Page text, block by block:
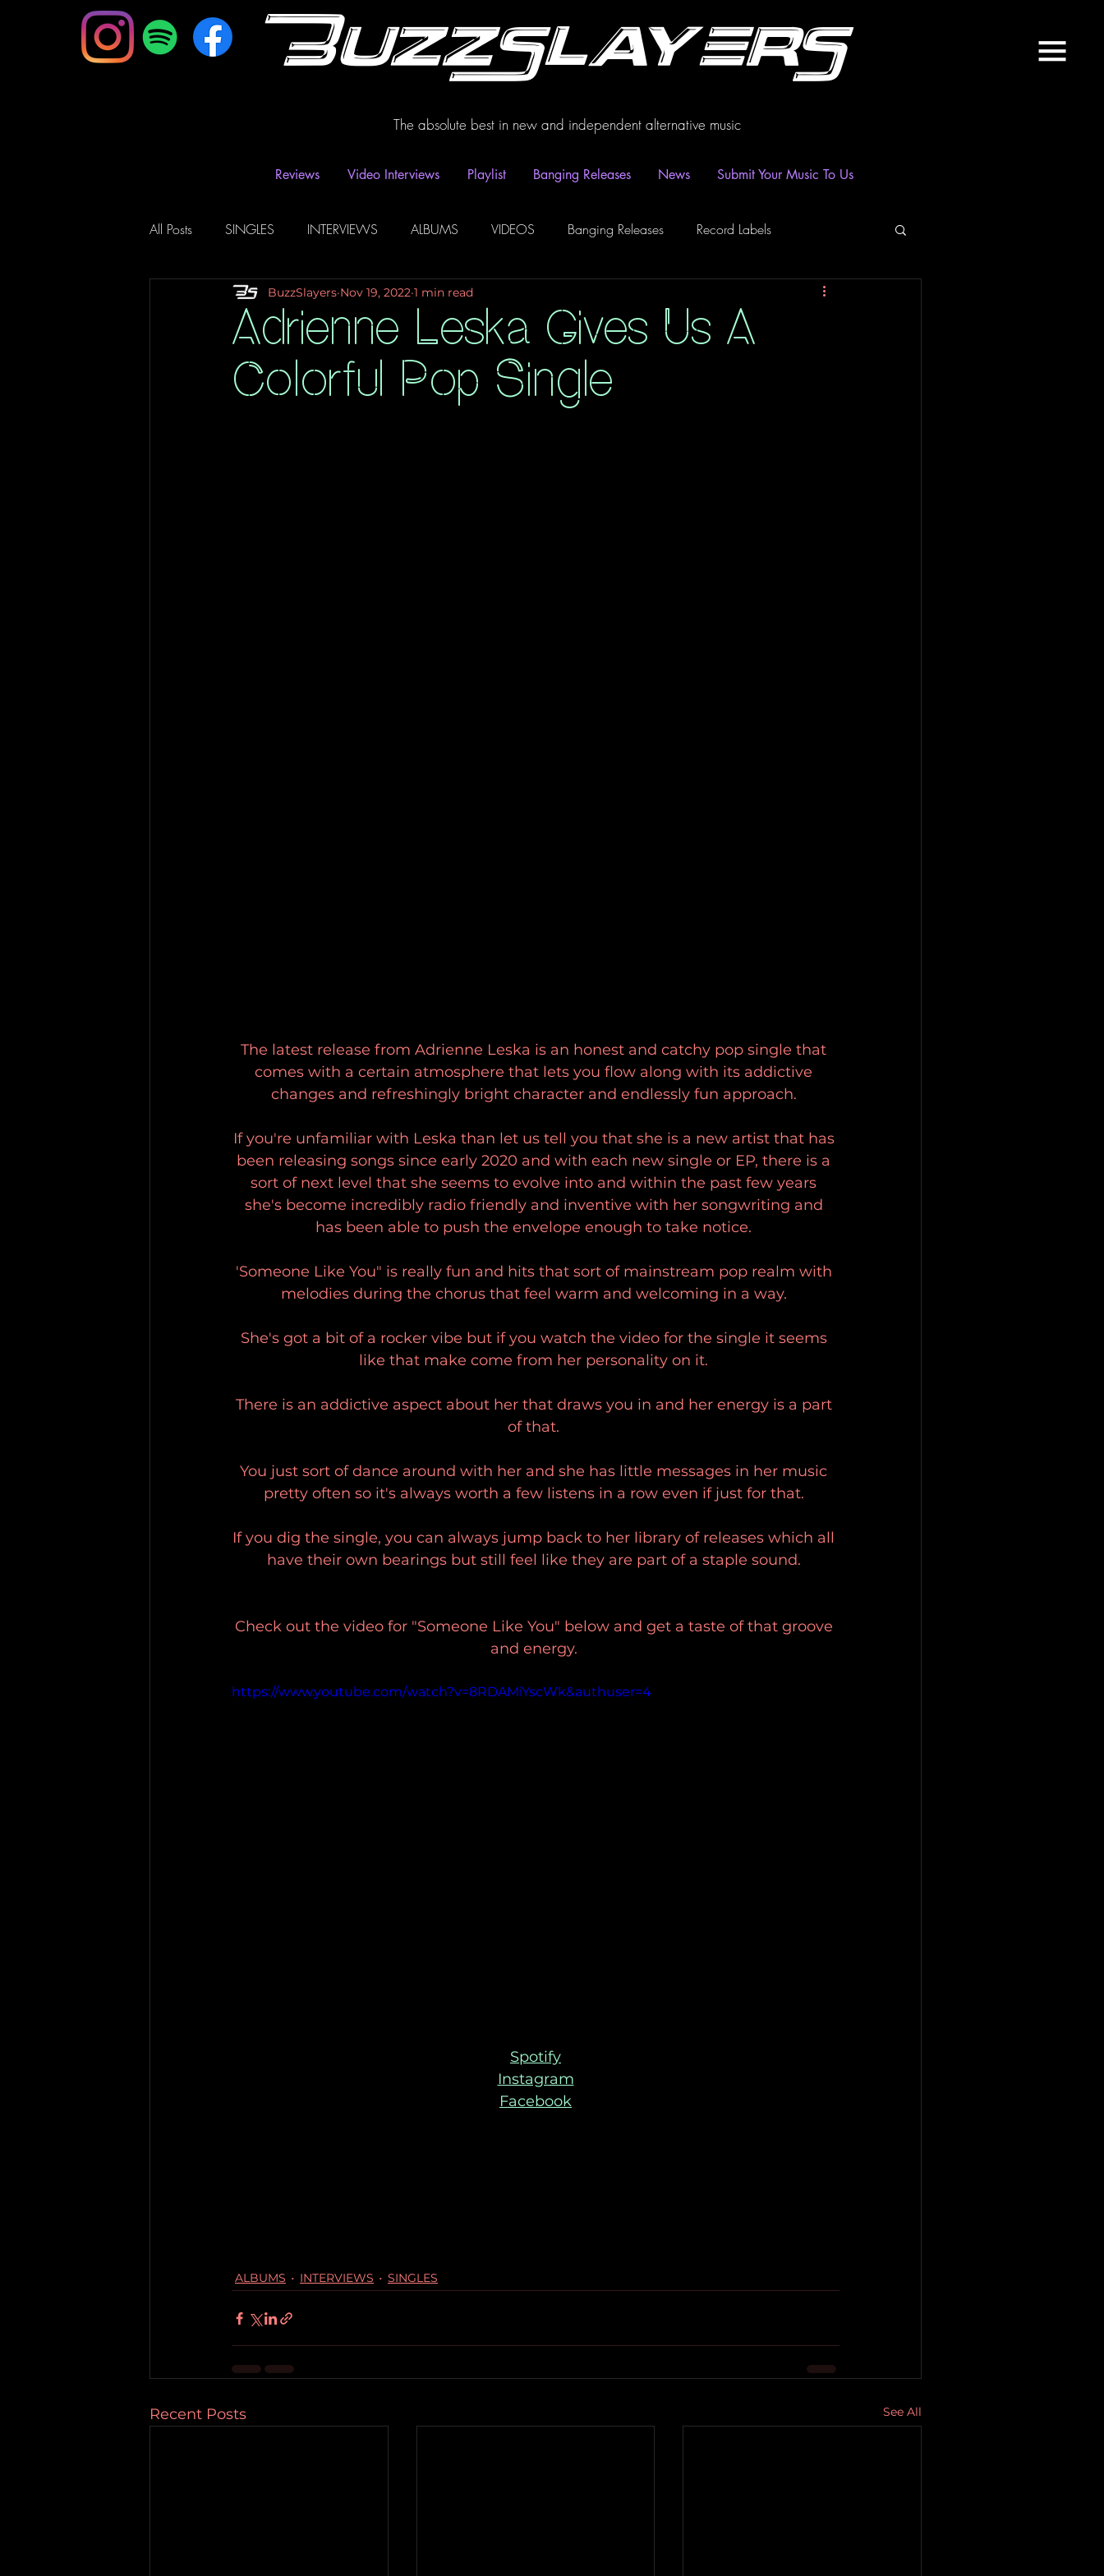
BuzzSlayers
The absolute best in new and independent alternative music
Reviews Video Interviews Playlist Banging Releases News Submit Your Music To Us
All Posts SINGLES INTERVIEWS ALBUMS VIDEOS Banging Releases Record Labels
Music Magazine & Blogs Radio Playlist News
Adrienne Leska Gives Us A
Colorful Pop Single
BuzzSlayers Nov 19, 2022 1 min read
The latest release from Adrienne Leska is an honest and catchy pop single that
comes with a certain atmosphere that lets you flow along with its addictive
changes and refreshingly bright character and endlessly fun approach.
If you're unfamiliar with Leska than let us tell you that she is a new artist that has
been releasing songs since early 2020 and with each new single or EP, there is a
sort of next level that she seems to evolve into and within the past few years
she's become incredibly radio friendly and inventive with her songwriting and
has been able to push the envelope enough to take notice.
'Someone Like You" is really fun and hits that sort of mainstream pop realm with
melodies during the chorus that feel warm and welcoming in a way.
She's got a bit of a rocker vibe but if you watch the video for the single it seems
like that make come from her personality on it.
There is an addictive aspect about her that draws you in and her energy is a part
of that.
You just sort of dance around with her and she has little messages in her music
pretty often so it's always worth a few listens in a row even if just for that.
If you dig the single, you can always jump back to her library of releases which all
have their own bearings but still feel like they are part of a staple sound.
Check out the video for "Someone Like You" below and get a taste of that groove
and energy.
https://www.youtube.com/watch?v=8RDAMiYscWk&authuser=4
Spotify
Instagram
Facebook
ALBUMS INTERVIEWS SINGLES
Recent Posts See All